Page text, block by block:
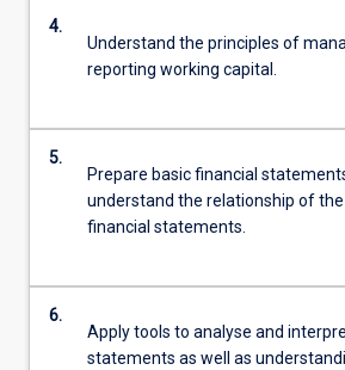
4.
Understand the principles of
reporting working capital.
5.
Prepare basic financial
understand the relationship of
financial statements.
6.
Apply tools to analyse and
statements as well as